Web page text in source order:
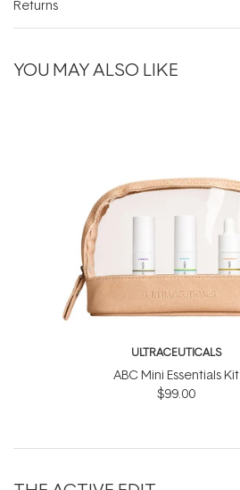
Returns
YOU MAY ALSO LIKE
ULTRACEUTICALS
ABC Mini Essentials Kit
$99.00